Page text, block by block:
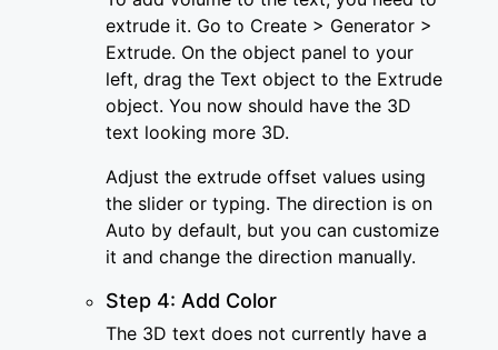
extrude it. Go to Create > Generator >
Extrude. On the object panel to your
left, drag the Text object to the Extrude
object. You now should have the 3D
text looking more 3D.
Adjust the extrude offset values using
the slider or typing. The direction is on
Auto by default, but you can customize
it and change the direction manually.
Step 4: Add Color
The 3D text does not currently have a